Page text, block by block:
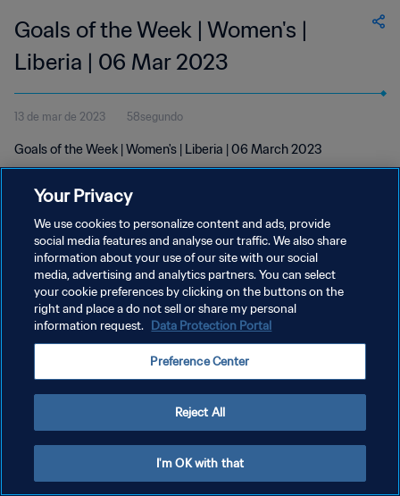
Goals of the Week | Women's |
Liberia | 06 Mar 2023
13 de mar de 2023 58segundo
Goals of the Week | Women's | Liberia | 06 March 2023
POLÍTICA DE PRIVACIDADE
TERMOS DE SERVIÇO
Copyright © 1994-2026 FIFA. Todos os direitos reservados.
Your Privacy
We use cookies to personalize content and ads, provide
social media features and analyse our traffic. We also share
information about your use of our site with our social
media, advertising and analytics partners. You can select
your cookie preferences by clicking on the buttons on the
right and place a do not sell or share my personal
information request. Data Protection Portal
Preference Center
Reject All
I'm OK with that